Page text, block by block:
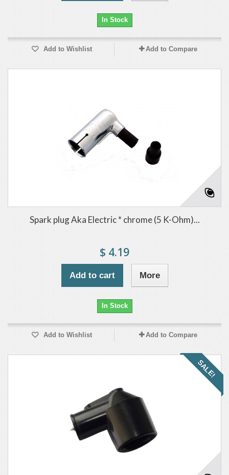
In Stock
Add to Wishlist Add to Compare
Spark plug Aka Electric * chrome (5 K-Ohm)...
$ 4.19
Add to cart More
In Stock
Add to Wishlist Add to Compare
SALE!